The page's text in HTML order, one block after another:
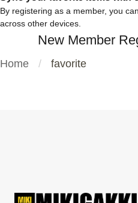
By registering as a member, you
across other devices.
New Member
Home favorite